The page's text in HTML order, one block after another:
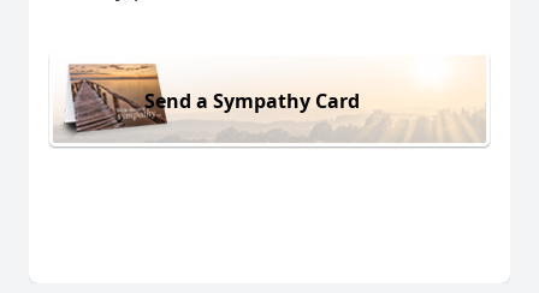
Send a Sympathy Card